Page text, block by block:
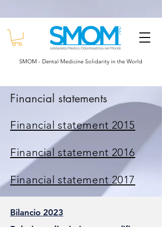
SMOM - Dental Medicine Solidarity in the World
Financial statements
Financial statement 2015
Financial statement 2016
Financial statement 2017
Bilancio 2023